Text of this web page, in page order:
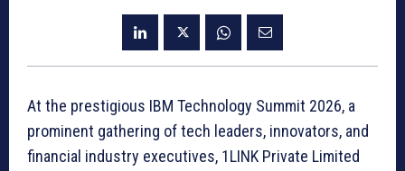
At the prestigious IBM Technology Summit 2026, a
prominent gathering of tech leaders, innovators, and
financial industry executives, 1LINK Private Limited